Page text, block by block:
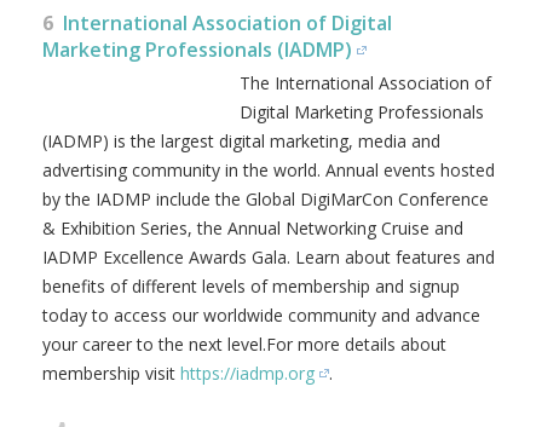
6 International Association of Digital
Marketing Professionals (IADMP)
The International Association of
Digital Marketing Professionals
(IADMP) is the largest digital marketing, media and
advertising community in the world. Annual events hosted
by the IADMP include the Global DigiMarCon Conference
& Exhibition Series, the Annual Networking Cruise and
IADMP Excellence Awards Gala. Learn about features and
benefits of different levels of membership and signup
today to access our worldwide community and advance
your career to the next level.For more details about
membership visit https://iadmp.org .